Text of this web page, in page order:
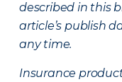
described in this
article’s publish
any time.
Insurance